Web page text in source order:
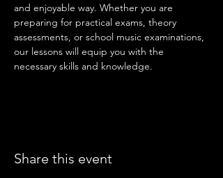
and enjoyable way. Whether you are
preparing for practical exams, theory
assessments, or school music examinations,
our lessons will equip you with the
necessary skills and knowledge.
Share this event